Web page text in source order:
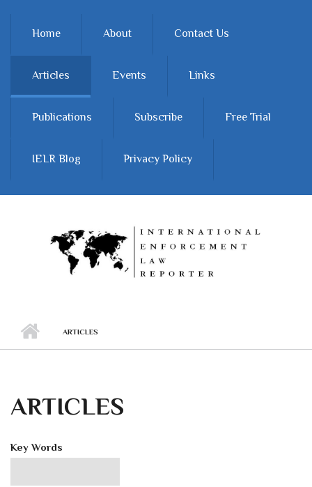
Home About Contact Us
Articles Events Links
Publications Subscribe Free Trial
IELR Blog Privacy Policy
ARTICLES
ARTICLES
Key Words